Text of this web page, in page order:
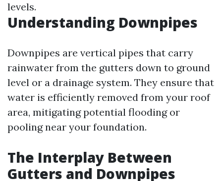
levels.
Understanding Downpipes
Downpipes are vertical pipes that carry
rainwater from the gutters down to ground
level or a drainage system. They ensure that
water is efficiently removed from your roof
area, mitigating potential flooding or
pooling near your foundation.
The Interplay Between
Gutters and Downpipes